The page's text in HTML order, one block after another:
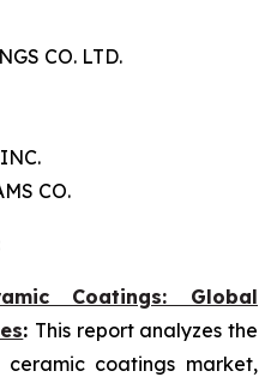
CO. LTD.
CO.
Coatings: Global
: This report analyzes the
coatings market,